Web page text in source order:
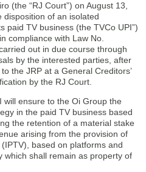
(the “RJ Court”) on August 13,
disposition of an isolated
paid TV business (the TVCo UPI”)
compliance with Law No.
out in due course through
by the interested parties, after
the JRP at a General Creditors’
by the RJ Court.
will ensure to the Oi Group the
in the paid TV business based
the retention of a material stake
arising from the provision of
based on platforms and
which shall remain as property of